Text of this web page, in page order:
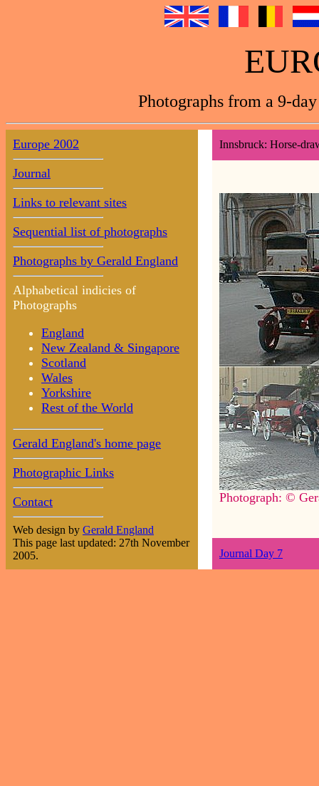
Photographs from a 9-
Europe 2002
Journal
Links to relevant sites
Sequential list of photographs
Photographs by Gerald England
Alphabetical indicies of
Photographs
England
New Zealand & Singapore
Scotland
Wales
Yorkshire
Rest of the World
Gerald England's home page
Photographic Links
Contact
Web design by Gerald England
This page last updated: 27th November
2005.
Innsbruck: Horse-
Photograph: ©
Journal Day 7